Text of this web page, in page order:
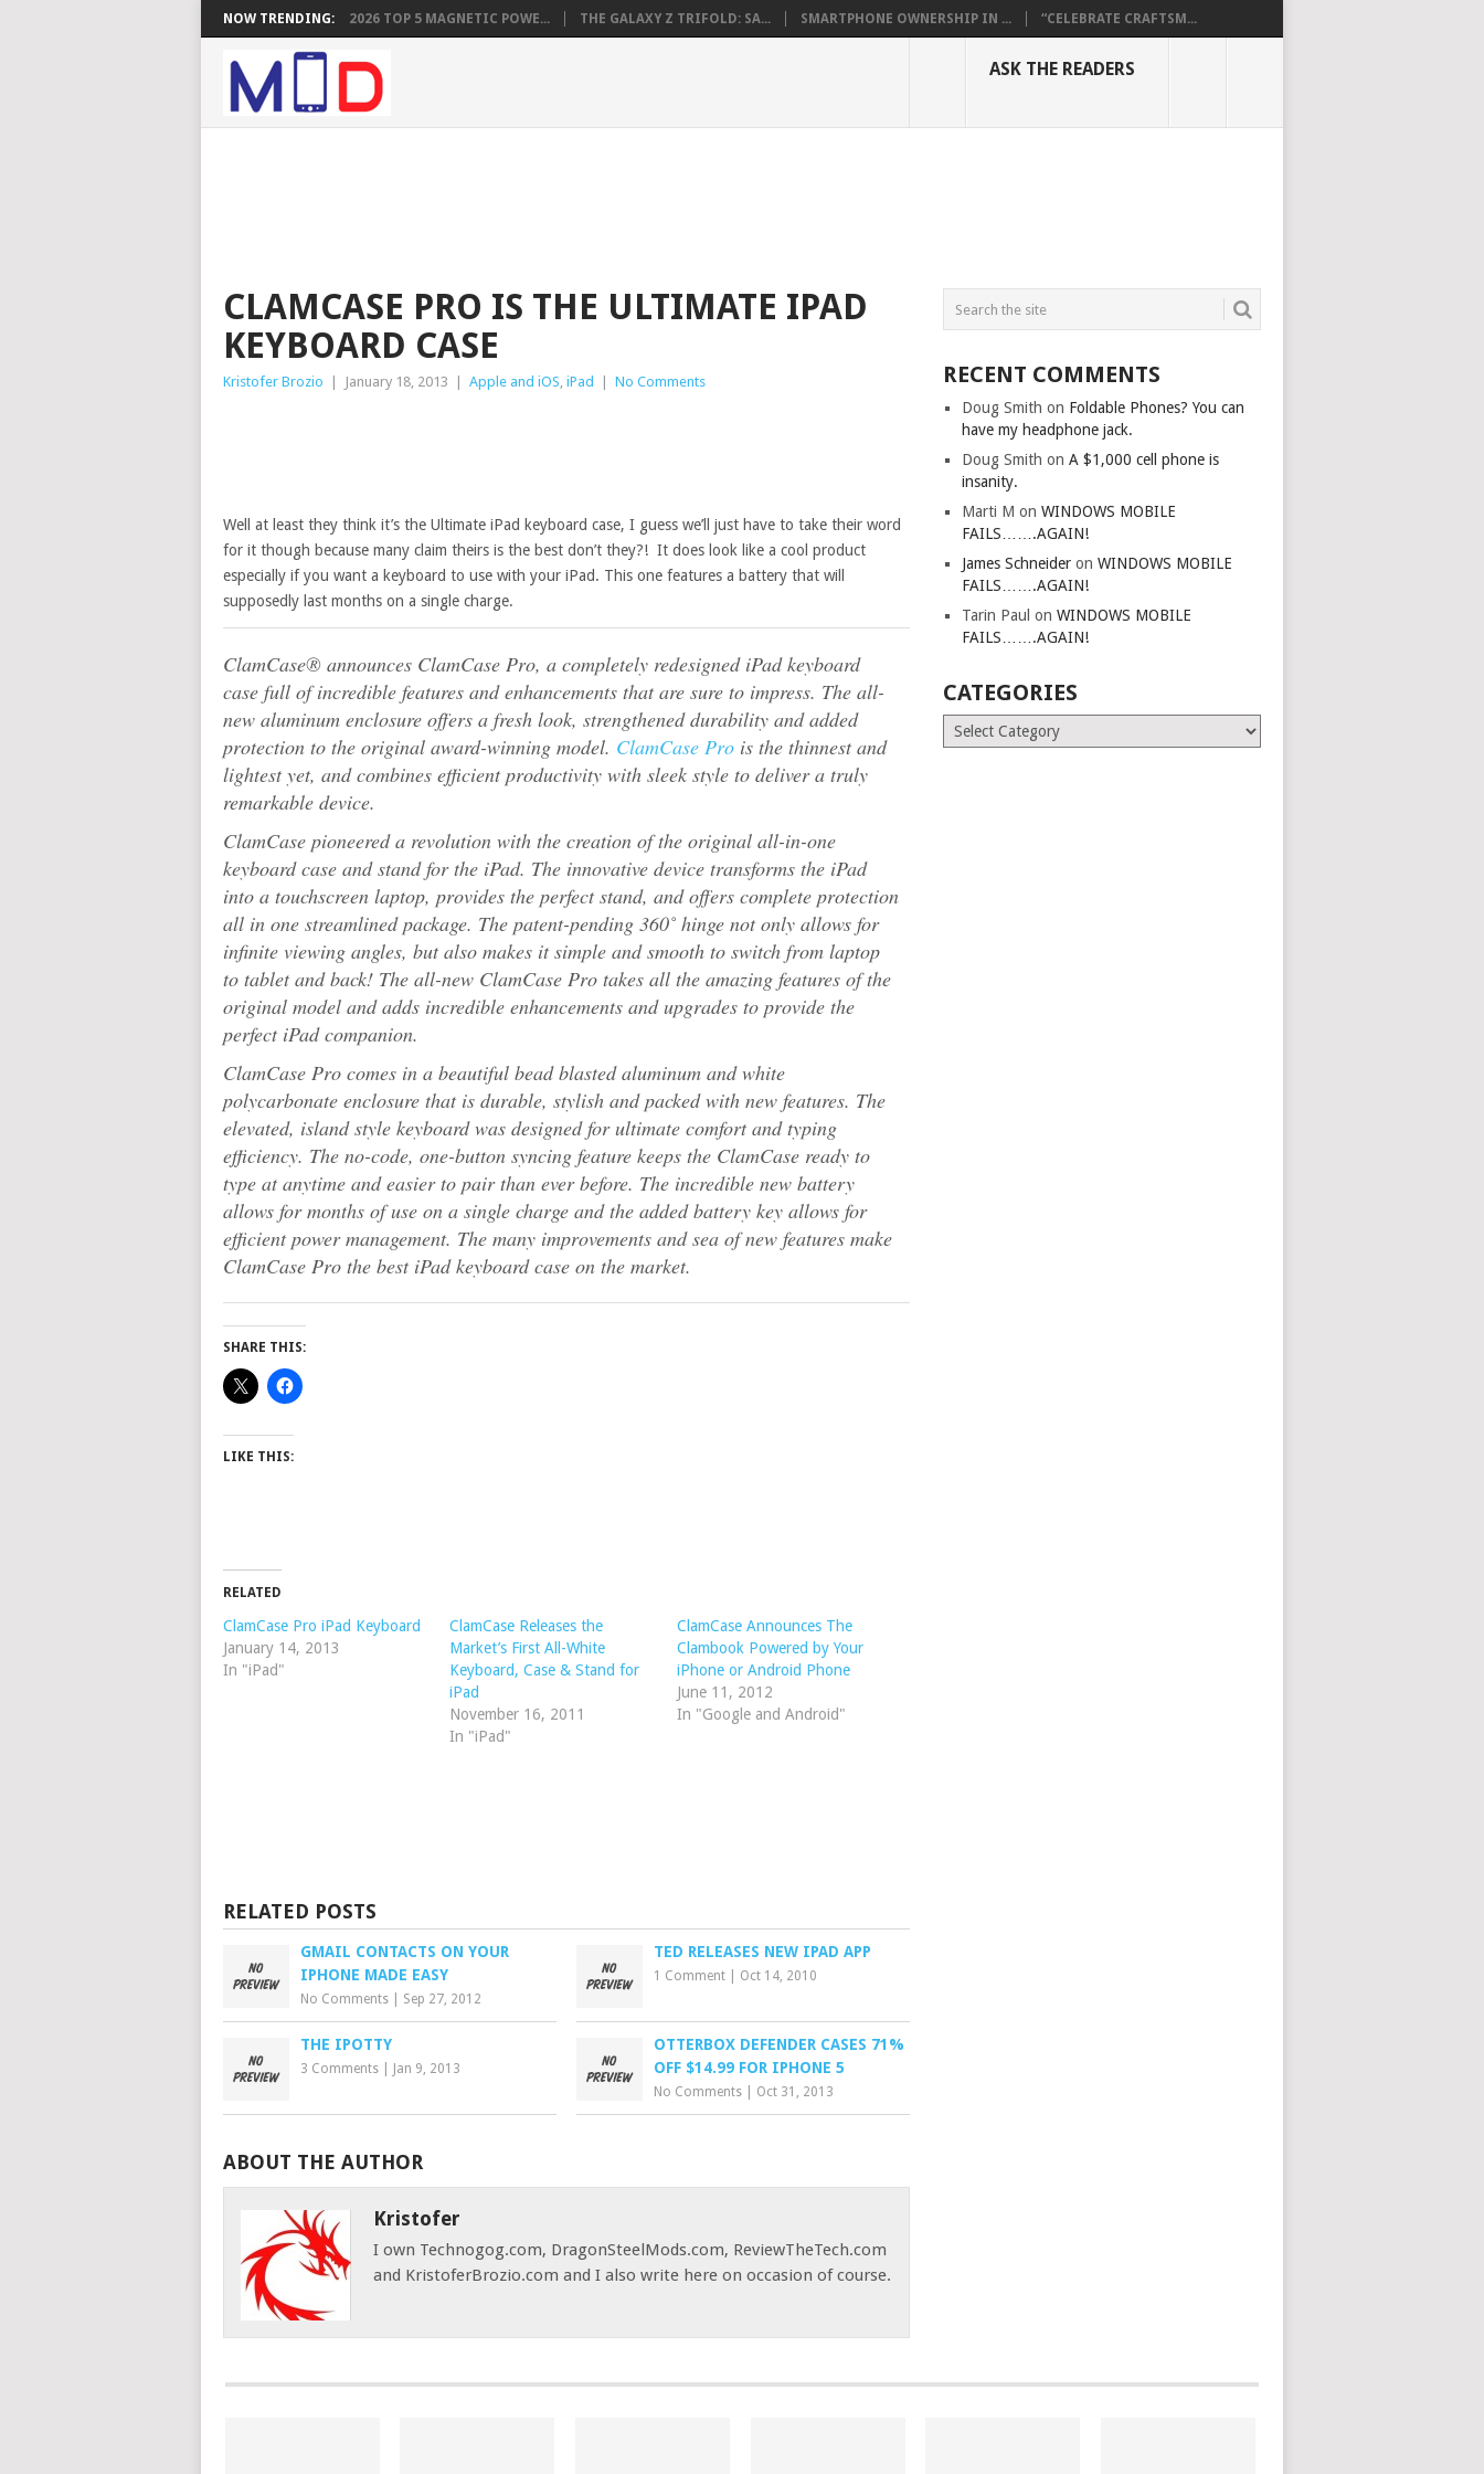
NOW TRENDING: 2026 TOP 5 MAGNETIC POWE... THE GALAXY Z TRIFOLD: SA... SMARTPHONE OWNERSHIP IN ... “CELEBRATE CRAFTSM...
ASK THE READERS
CLAMCASE PRO IS THE ULTIMATE IPAD
KEYBOARD CASE
Kristofer Brozio January 18, 2013 Apple and iOS, iPad No Comments
Well at least they think it’s the Ultimate iPad keyboard case, I guess we’ll just have to take their word
for it though because many claim theirs is the best don’t they?! It does look like a cool product
especially if you want a keyboard to use with your iPad. This one features a battery that will
supposedly last months on a single charge.
ClamCase® announces ClamCase Pro, a completely redesigned iPad keyboard
case full of incredible features and enhancements that are sure to impress. The all-
new aluminum enclosure offers a fresh look, strengthened durability and added
protection to the original award-winning model. ClamCase Pro is the thinnest and
lightest yet, and combines efficient productivity with sleek style to deliver a truly
remarkable device.
ClamCase pioneered a revolution with the creation of the original all-in-one
keyboard case and stand for the iPad. The innovative device transforms the iPad
into a touchscreen laptop, provides the perfect stand, and offers complete protection
all in one streamlined package. The patent-pending 360˚ hinge not only allows for
infinite viewing angles, but also makes it simple and smooth to switch from laptop
to tablet and back! The all-new ClamCase Pro takes all the amazing features of the
original model and adds incredible enhancements and upgrades to provide the
perfect iPad companion.
ClamCase Pro comes in a beautiful bead blasted aluminum and white
polycarbonate enclosure that is durable, stylish and packed with new features. The
elevated, island style keyboard was designed for ultimate comfort and typing
efficiency. The no-code, one-button syncing feature keeps the ClamCase ready to
type at anytime and easier to pair than ever before. The incredible new battery
allows for months of use on a single charge and the added battery key allows for
efficient power management. The many improvements and sea of new features make
ClamCase Pro the best iPad keyboard case on the market.
SHARE THIS:
LIKE THIS:
RELATED
ClamCase Pro iPad Keyboard
January 14, 2013
In "iPad"
ClamCase Releases the
Market’s First All-White
Keyboard, Case & Stand for
iPad
November 16, 2011
In "iPad"
ClamCase Announces The
Clambook Powered by Your
iPhone or Android Phone
June 11, 2012
In "Google and Android"
RELATED POSTS
GMAIL CONTACTS ON YOUR
IPHONE MADE EASY
No Comments Sep 27, 2012
TED RELEASES NEW IPAD APP
1 Comment Oct 14, 2010
THE IPOTTY
3 Comments Jan 9, 2013
OTTERBOX DEFENDER CASES 71%
OFF $14.99 FOR IPHONE 5
No Comments Oct 31, 2013
ABOUT THE AUTHOR
Kristofer
I own Technogog.com, DragonSteelMods.com, ReviewTheTech.com
and KristoferBrozio.com and I also write here on occasion of course.
RECENT COMMENTS
Doug Smith on Foldable Phones? You can
have my headphone jack.
Doug Smith onA $1,000 cell phone is
insanity.
Marti M onWINDOWS MOBILE
FAILS…….AGAIN!
James Schneider onWINDOWS MOBILE
FAILS…….AGAIN!
Tarin Paul onWINDOWS MOBILE
FAILS…….AGAIN!
CATEGORIES
Categories